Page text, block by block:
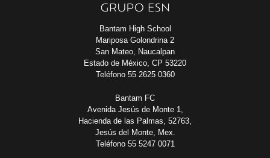
Bantam High School
Mariposa Golondrina 2
San Mateo, Naucalpan
Estado de México, CP 53220
Teléfono 55 2625 0360
Bantam FC
Avenida Jesús de Monte 1,
Hacienda de las Palmas, 52763,
Jesús del Monte, Mex.
Teléfono 55 5247 0071